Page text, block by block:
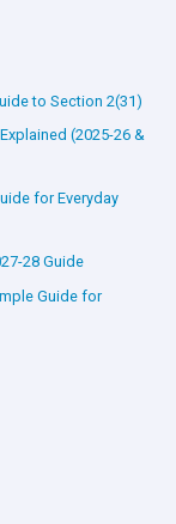
to Section 2(31)
(2025-26 &
for Everyday
28 Guide
Guide for